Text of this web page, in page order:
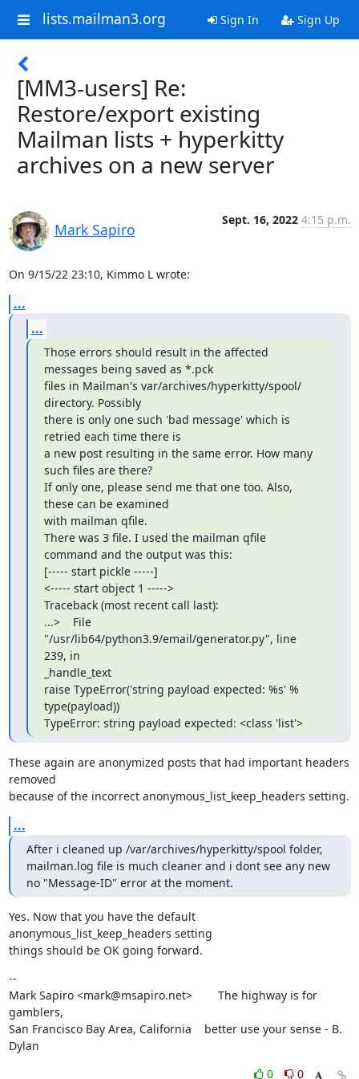
lists.mailman3.org Sign In Sign Up
[MM3-users] Re:
Restore/export existing
Mailman lists + hyperkitty
archives on a new server
Mark Sapiro
Sept. 16, 2022 4:15 p.m.
On 9/15/22 23:10, Kimmo L wrote:
...
...
Those errors should result in the affected
messages being saved as *.pck
files in Mailman's var/archives/hyperkitty/spool/
directory. Possibly
there is only one such 'bad message' which is
retried each time there is
a new post resulting in the same error. How many
such files are there?
If only one, please send me that one too. Also,
these can be examined
with mailman qfile.
There was 3 file. I used the mailman qfile
command and the output was this:
[----- start pickle -----]
<----- start object 1 ----->
Traceback (most recent call last):
...>    File
"/usr/lib64/python3.9/email/generator.py", line
239, in
_handle_text
raise TypeError('string payload expected: %s' %
type(payload))
TypeError: string payload expected: <class 'list'>
These again are anonymized posts that had important headers
removed
because of the incorrect anonymous_list_keep_headers setting.
...
After i cleaned up /var/archives/hyperkitty/spool folder,
mailman.log file is much cleaner and i dont see any new
no "Message-ID" error at the moment.
Yes. Now that you have the default
anonymous_list_keep_headers setting
things should be OK going forward.
--
Mark Sapiro <mark@msapiro.net>        The highway is for
gamblers,
San Francisco Bay Area, California    better use your sense - B.
Dylan
0
0